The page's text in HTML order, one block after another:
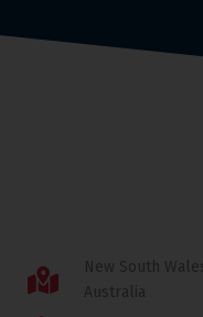
New South
Australia